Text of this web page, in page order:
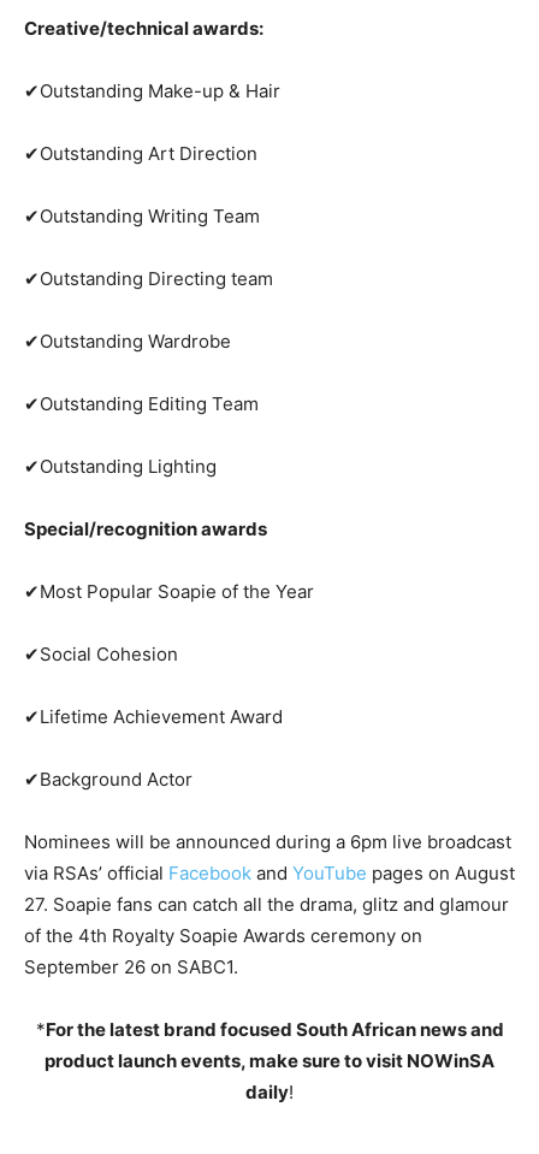
Creative/technical awards:
✔Outstanding Make-up & Hair
✔Outstanding Art Direction
✔Outstanding Writing Team
✔Outstanding Directing team
✔Outstanding Wardrobe
✔Outstanding Editing Team
✔Outstanding Lighting
Special/recognition awards
✔Most Popular Soapie of the Year
✔Social Cohesion
✔Lifetime Achievement Award
✔Background Actor
Nominees will be announced during a 6pm live broadcast
via RSAs’ official Facebook and YouTube pages on August
27. Soapie fans can catch all the drama, glitz and glamour
of the 4th Royalty Soapie Awards ceremony on
September 26 on SABC1.
*For the latest brand focused South African news and
product launch events, make sure to visit NOWinSA
daily!